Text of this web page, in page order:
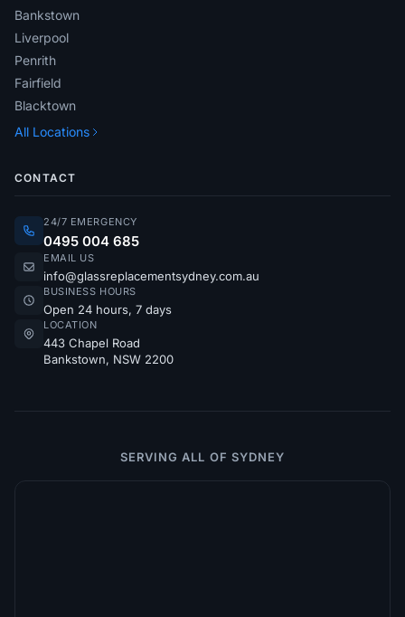
Bankstown
Liverpool
Penrith
Fairfield
Blacktown
All Locations
CONTACT
24/7 EMERGENCY
0495 004 685
EMAIL US
info@glassreplacementsydney.com.au
BUSINESS HOURS
Open 24 hours, 7 days
LOCATION
443 Chapel Road
Bankstown, NSW 2200
SERVING ALL OF SYDNEY